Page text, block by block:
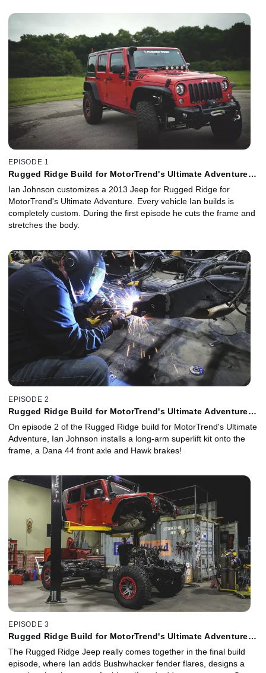
EPISODE 1
Rugged Ridge Build for MotorTrend's Ultimate Adventure -
Ian Johnson customizes a 2013 Jeep for Rugged Ridge for
MotorTrend's Ultimate Adventure. Every vehicle Ian builds is
completely custom. During the first episode he cuts the frame and
stretches the body.
EPISODE 2
Rugged Ridge Build for MotorTrend's Ultimate Adventure -
On episode 2 of the Rugged Ridge build for MotorTrend's Ultimate
Adventure, Ian Johnson installs a long-arm superlift kit onto the
frame, a Dana 44 front axle and Hawk brakes!
EPISODE 3
Rugged Ridge Build for MotorTrend's Ultimate Adventure -
The Rugged Ridge Jeep really comes together in the final build
episode, where Ian adds Bushwhacker fender flares, designs a